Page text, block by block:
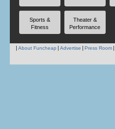
Sports &
Fitness
Theater &
Performance
About Funcheap Advertise Press Room